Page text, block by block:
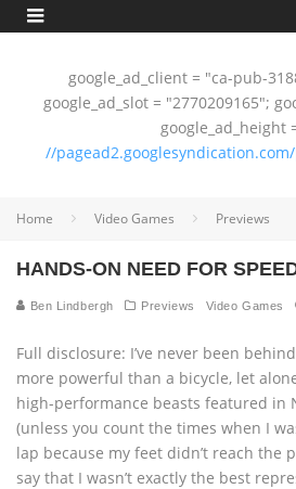
google_ad_client = "ca-pub-
google_ad_slot = "2770209165";
google_ad_height
//
Home Video Games Previews
HANDS-ON NEED FOR
Ben Lindbergh Previews Video Games
Full disclosure: I’ve never been
more powerful than a bicycle, let
high-performance beasts featured in
(unless you count the times when I
lap because my feet didn’t reach the
say that I wasn’t exactly the best